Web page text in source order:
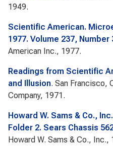
1949.
Scientific American.
1977. Volume 237, Number
American Inc., 1977.
Readings from Scientific
and Illusion. San Francisco,
Company, 1971.
Howard W. Sams & Co.,
Folder 2. Sears Chassis
Howard W. Sams & Co., Inc.,